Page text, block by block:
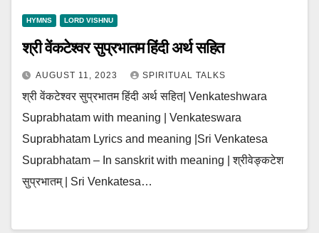
HYMNS LORD VISHNU
श्री वेंकटेश्वर सुप्रभातम हिंदी अर्थ सहित
AUGUST 11, 2023 SPIRITUAL TALKS
श्री वेंकटेश्वर सुप्रभातम हिंदी अर्थ सहित| Venkateshwara
Suprabhatam with meaning | Venkateswara
Suprabhatam Lyrics and meaning |Sri Venkatesa
Suprabhatam – In sanskrit with meaning | श्रीवेङ्कटेश
सुप्रभातम् | Sri Venkatesa…